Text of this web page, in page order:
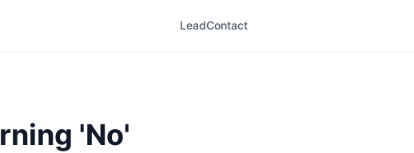
LeadContact
'No'